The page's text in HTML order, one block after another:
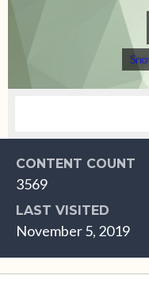
CONTENT COUNT
3569
LAST VISITED
November 5, 2019